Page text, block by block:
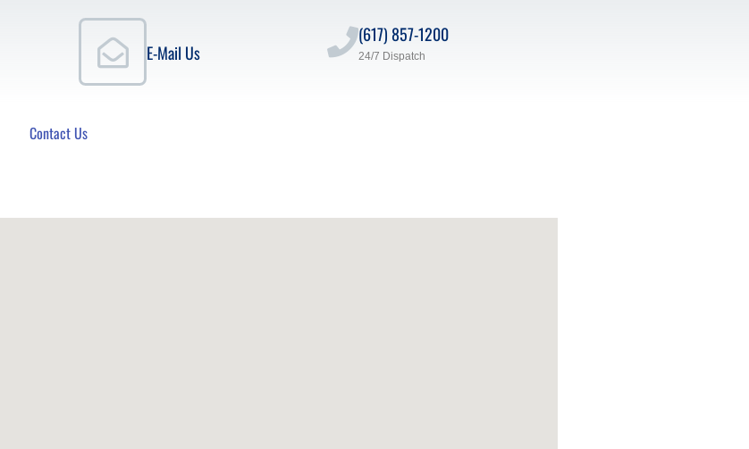
E-Mail Us
(617) 857-1200
24/7 Dispatch
Contact Us